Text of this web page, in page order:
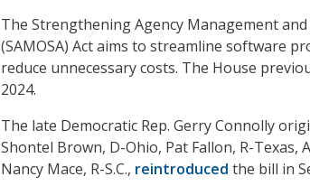
The Strengthening Agency Management
(SAMOSA) Act aims to streamline software
reduce unnecessary costs. The House
2024.
The late Democratic Rep. Gerry Connolly
Shontel Brown, D-Ohio, Pat Fallon, R-Texas,
Nancy Mace, R-S.C., reintroduced the bill in